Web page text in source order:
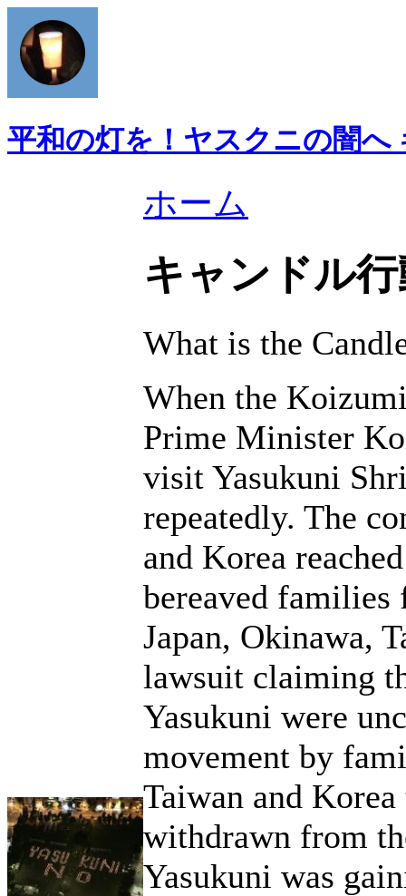
平和の灯を！ヤスクニの闇へ
ホーム
キャンドル
What is the
When the
Prime Minister
visit Yasukuni
repeatedly. The
and Korea
bereaved
Japan, Okinawa,
lawsuit claiming
Yasukuni were
movement by
Taiwan and
withdrawn from
Yasukuni was